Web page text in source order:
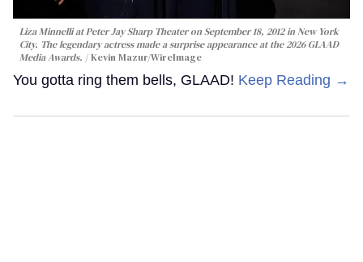
Liza Minnelli at Peter Jay Sharp Theater on September 18, 2012 in New York
City. The legendary actress made a surprise appearance at the 2026 GLAAD
Media Awards.
Kevin Mazur/WireImage
You gotta ring them bells, GLAAD! Keep Reading →